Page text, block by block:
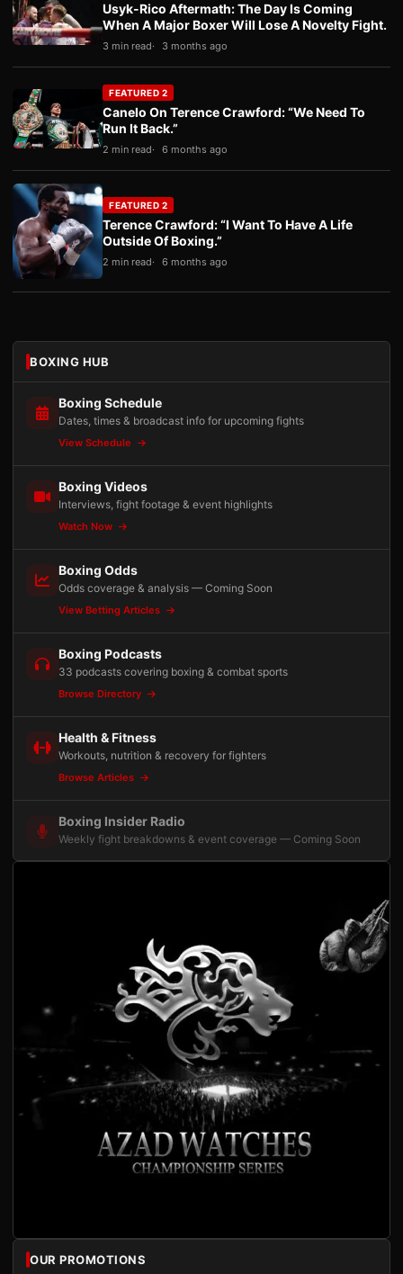
Usyk-Rico Aftermath: The Day Is Coming
When A Major Boxer Will Lose A Novelty Fight.
3 min read 3 months ago
FEATURED 2
Canelo On Terence Crawford: “We Need To
Run It Back.”
2 min read 6 months ago
FEATURED 2
Terence Crawford: “I Want To Have A Life
Outside Of Boxing.”
2 min read 6 months ago
BOXING HUB
Boxing Schedule
Dates, times & broadcast info for upcoming fights
View Schedule
Boxing Videos
Interviews, fight footage & event highlights
Watch Now
Boxing Odds
Odds coverage & analysis — Coming Soon
View Betting Articles
Boxing Podcasts
33 podcasts covering boxing & combat sports
Browse Directory
Health & Fitness
Workouts, nutrition & recovery for fighters
Browse Articles
Boxing Insider Radio
Weekly fight breakdowns & event coverage — Coming Soon
OUR PROMOTIONS